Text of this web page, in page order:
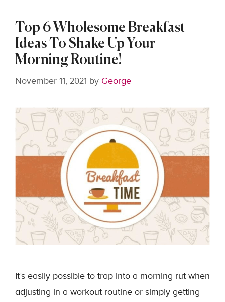
Top 6 Wholesome Breakfast
Ideas To Shake Up Your
Morning Routine!
November 11, 2021 by George
It’s easily possible to trap into a morning rut when
adjusting in a workout routine or simply getting